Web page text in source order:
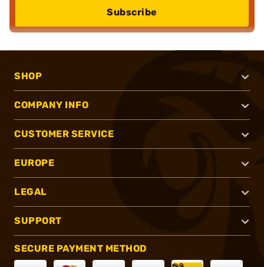
Subscribe
SHOP
COMPANY INFO
CUSTOMER SERVICE
EUROPE
LEGAL
SUPPORT
SECURE PAYMENT METHOD